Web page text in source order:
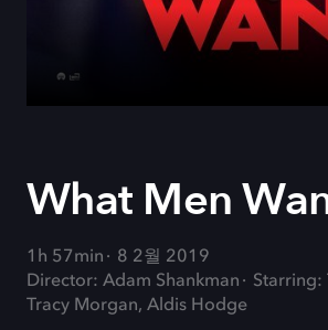
What Men
1h 57min
8 2월 2019
Director: Adam Shankman
Starring:
Tracy Morgan, Aldis Hodge